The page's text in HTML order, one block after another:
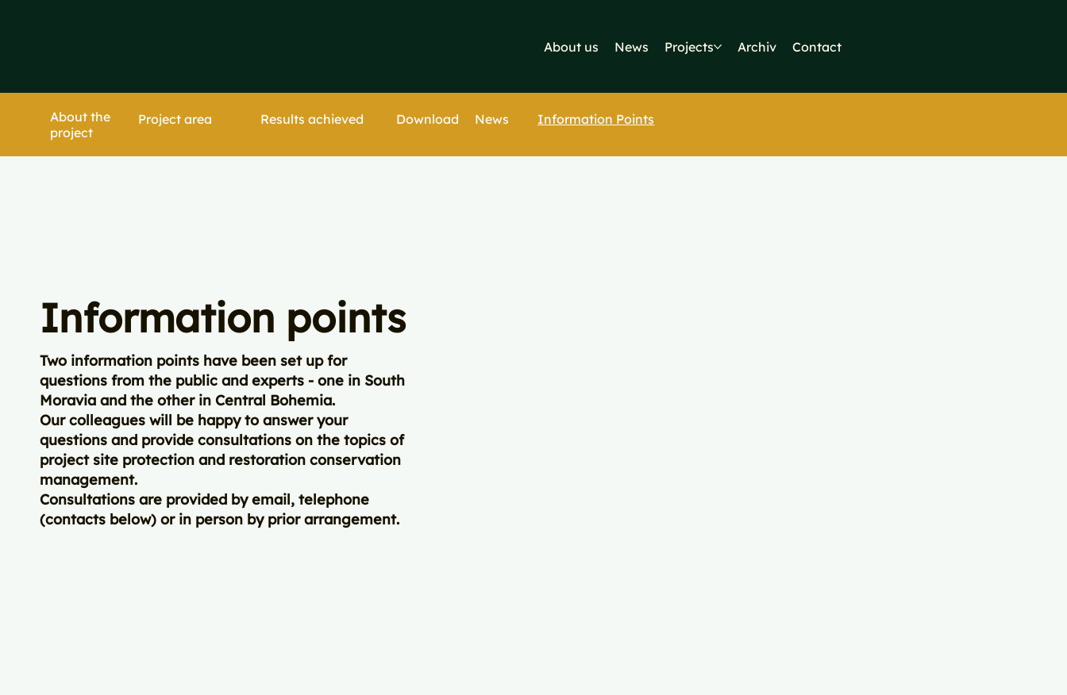
About us News Projects Archiv Contact
Information points
Two information points have been set up for
questions from the public and experts - one in South
Moravia and the other in Central Bohemia.
Our colleagues will be happy to answer your
questions and provide consultations on the topics of
project site protection and restoration conservation
management.
Consultations are provided by email, telephone
(contacts below) or in person by prior arrangement.
About the
project
Project area Results achieved Download News Information Points